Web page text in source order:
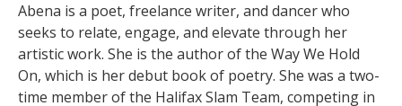
Abena is a poet, freelance writer, and dancer who
seeks to relate, engage, and elevate through her
artistic work. She is the author of the Way We Hold
On, which is her debut book of poetry. She was a two-
time member of the Halifax Slam Team, competing in